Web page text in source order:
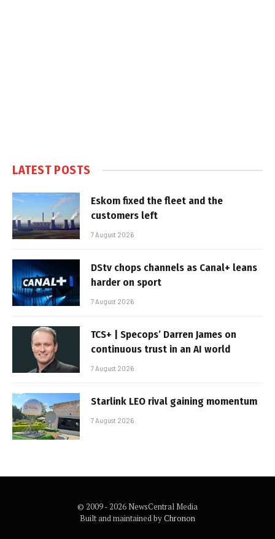
LATEST POSTS
Eskom fixed the fleet and the
customers left
7 August 2026
DStv chops channels as Canal+ leans
harder on sport
7 August 2026
TCS+ | Specops’ Darren James on
continuous trust in an AI world
7 August 2026
Starlink LEO rival gaining momentum
7 August 2026
© 2009 - 2026 NewsCentral Media
Built and maintained byChronon